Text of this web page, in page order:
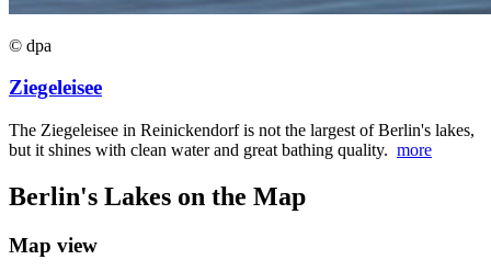
© dpa
Ziegeleisee
The Ziegeleisee in Reinickendorf is not the largest of Berlin's lakes,
but it shines with clean water and great bathing quality. more
Berlin's Lakes on the Map
Map view